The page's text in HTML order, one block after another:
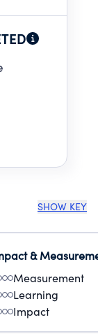
SHOW KEY
&
Measurement
Learning
Impact